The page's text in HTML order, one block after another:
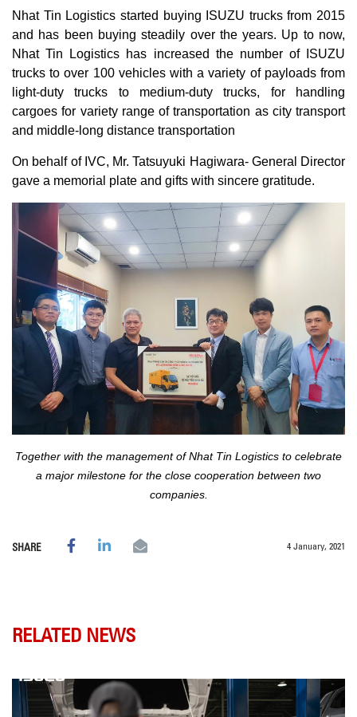
Nhat Tin Logistics started buying ISUZU trucks from 2015
and has been buying steadily over the years. Up to now,
Nhat Tin Logistics has increased the number of ISUZU
trucks to over 100 vehicles with a variety of payloads from
light-duty trucks to medium-duty trucks, for handling
cargoes for variety range of transportation as city transport
and middle-long distance transportation
On behalf of IVC, Mr. Tatsuyuki Hagiwara- General Director
gave a memorial plate and gifts with sincere gratitude.
Together with the management of Nhat Tin Logistics to celebrate
a major milestone for the close cooperation between two
companies.
SHARE 4 January, 2021
RELATED NEWS